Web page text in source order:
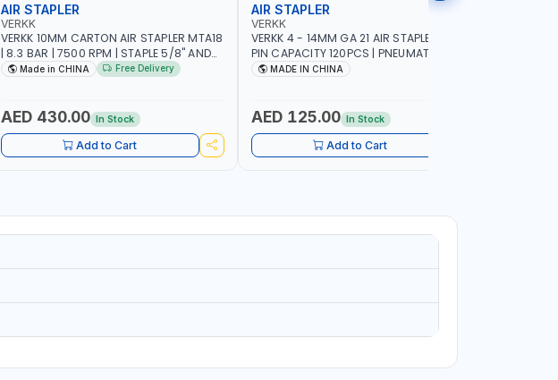
AIR STAPLER
VERKK
VERKK 10MM CARTON AIR STAPLER MTA18
| 8.3 BAR | 7500 RPM | STAPLE 5/8" AND
3/4" | PNEUMATIC AIR POWER TOOL
Made in CHINA Free Delivery
AED 430.00 In Stock
Add to Cart
AIR STAPLER
VERKK
VERKK 4 - 14MM GA 21 AIR STAPLER R8016
PIN CAPACITY 120PCS | PNEUMATIC AIR
POWER TOOL | 5-6 BAR - 120 PSI | AIR
WOODWORKING FURNITURE DECORATION
MADE IN CHINA
AED 125.00 In Stock
Add to Cart